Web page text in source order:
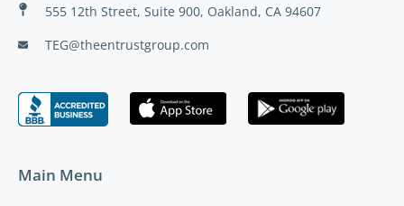
555 12th Street, Suite 900, Oakland, CA 94607
TEG@theentrustgroup.com
Main Menu